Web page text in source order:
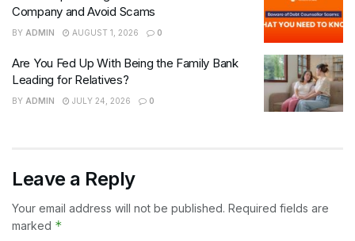
Company and Avoid Scams
BY ADMIN AUGUST 1, 2026 0
Are You Fed Up With Being the Family Bank
Leading for Relatives?
BY ADMIN JULY 24, 2026 0
Leave a Reply
Your email address will not be published. Required fields are
marked *